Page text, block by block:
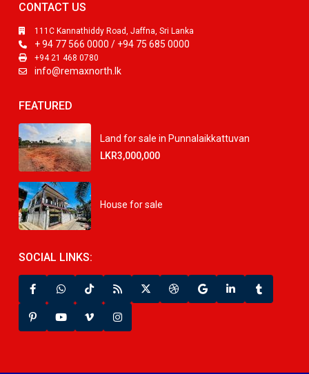
CONTACT US
111C Kannathiddy Road, Jaffna, Sri Lanka
+ 94 77 566 0000 / +94 75 685 0000
+94 21 468 0780
info@remaxnorth.lk
FEATURED
Land for sale in Punnalaikkattuvan
LKR3,000,000
House for sale
SOCIAL LINKS: